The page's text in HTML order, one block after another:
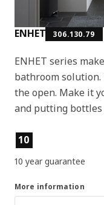
ENHET 306.130.79
ENHET series
bathroom
the open. Make it
and putting bottles
Product features
10
10 year guarantee
More information